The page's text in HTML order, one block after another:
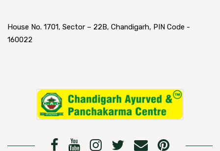
House No. 1701, Sector – 22B, Chandigarh, PIN Code -
160022